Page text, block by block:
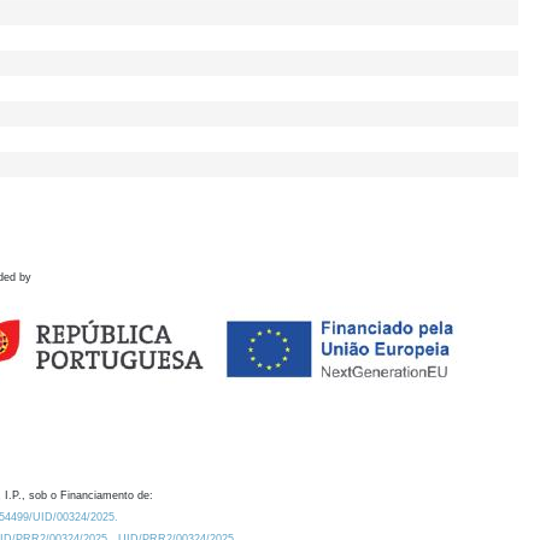
by
I.P., sob o Financiamento de:
UID/00324/2025.